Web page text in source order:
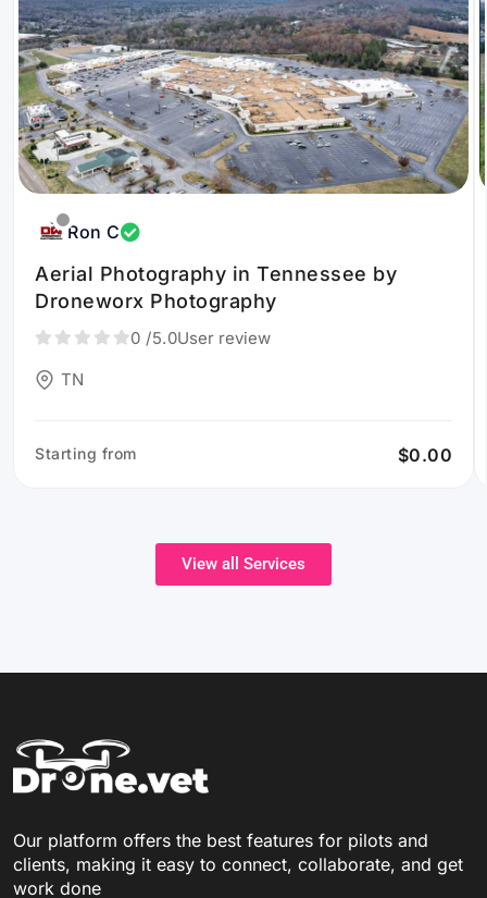
Ron C
Aerial Photography in Tennessee by
Droneworx Photography
0 /5.0User review
TN
Starting from $0.00
View all Services
Our platform offers the best features for pilots and
clients, making it easy to connect, collaborate, and get
work done